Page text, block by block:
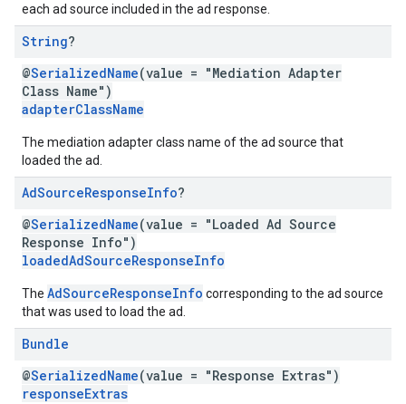
each ad source included in the ad response.
String?
@SerializedName(value = "Mediation Adapter
Class Name")
adapterClassName
The mediation adapter class name of the ad source that
loaded the ad.
AdSourceResponseInfo?
@SerializedName(value = "Loaded Ad Source
Response Info")
loadedAdSourceResponseInfo
The AdSourceResponseInfo corresponding to the ad source
that was used to load the ad.
Bundle
@SerializedName(value = "Response Extras")
responseExtras